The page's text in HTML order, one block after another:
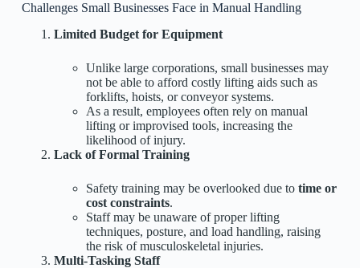
Challenges Small Businesses Face in Manual Handling
Limited Budget for Equipment
Unlike large corporations, small businesses may
not be able to afford costly lifting aids such as
forklifts, hoists, or conveyor systems.
As a result, employees often rely on manual
lifting or improvised tools, increasing the
likelihood of injury.
Lack of Formal Training
Safety training may be overlooked due to time or
cost constraints.
Staff may be unaware of proper lifting
techniques, posture, and load handling, raising
the risk of musculoskeletal injuries.
Multi-Tasking Staff